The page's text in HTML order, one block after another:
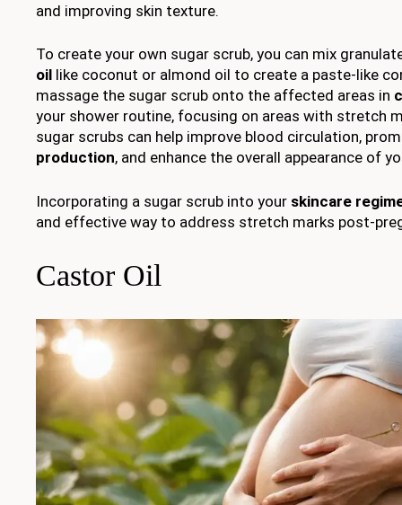
and improving skin texture.
To create your own sugar scrub, you can mix
oil like coconut or almond oil to create a paste-like
massage the sugar scrub onto the affected areas in
your shower routine, focusing on areas with stretch
sugar scrubs can help improve blood circulation,
production, and enhance the overall appearance of
Incorporating a sugar scrub into your skincare
and effective way to address stretch marks post-
Castor Oil